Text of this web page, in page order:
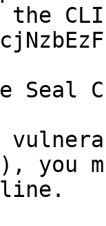
Seal
you